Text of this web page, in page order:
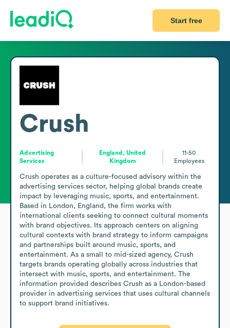
Start free
Crush
Advertising
Services
England, United
Kingdom
11-50
Employees
Crush operates as a culture-focused advisory within the
advertising services sector, helping global brands create
impact by leveraging music, sports, and entertainment.
Based in London, England, the firm works with
international clients seeking to connect cultural moments
with brand objectives. Its approach centers on aligning
cultural contexts with brand strategy to inform campaigns
and partnerships built around music, sports, and
entertainment. As a small to mid-sized agency, Crush
targets brands operating globally across industries that
intersect with music, sports, and entertainment. The
information provided describes Crush as a London-based
provider in advertising services that uses cultural channels
to support brand initiatives.